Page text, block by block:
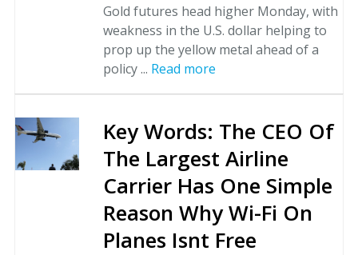
Gold futures head higher Monday, with
weakness in the U.S. dollar helping to
prop up the yellow metal ahead of a
policy ... Read more
Key Words: The CEO Of
The Largest Airline
Carrier Has One Simple
Reason Why Wi-Fi On
Planes Isnt Free